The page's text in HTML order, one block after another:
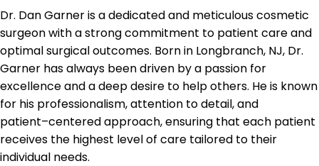
Dr. Dan Garner is a dedicated and meticulous cosmetic
surgeon with a strongcommitment to patient care and
optimal surgical outcomes. Born in Longbranch, NJ, Dr.
Garner has always been driven by a passion for
excellence and a deepdesire to help others. He is known
for his professionalism, attention to detail, and
patient–centered approach, ensuring that each patient
receives the highest level of care tailored to their
individual needs.